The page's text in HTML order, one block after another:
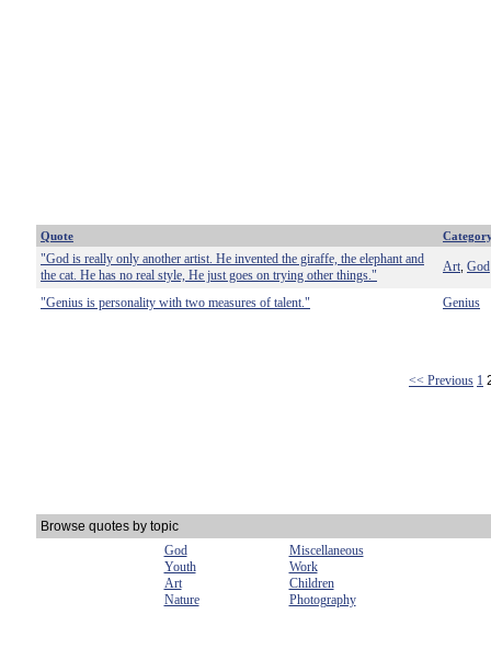
Quote
"God is really only another artist. He invented the giraffe, the elephant and
the cat. He has no real style, He just goes on trying other things."
Art God
"Genius is personality with two measures of talent." Genius
<< Previous 1
Browse quotes by topic
God
Miscellaneous
Youth
Work
Art
Children
Nature
Photography